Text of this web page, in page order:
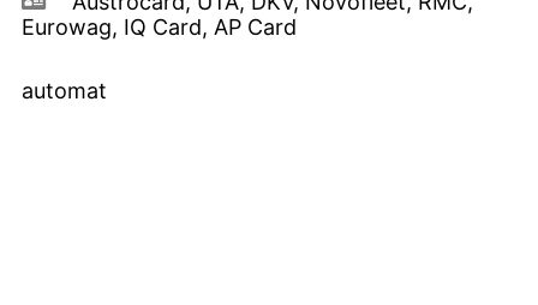
Eurowag, IQ Card, AP Card
automat